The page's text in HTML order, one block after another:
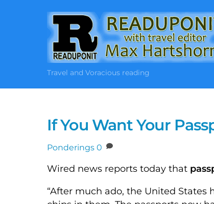
Travel and Voracious reading
If You Want Your
Ponderings 0
Wired news reports today that
“After much ado, the United States